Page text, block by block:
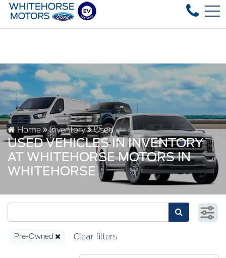
Over 35 used vehicles in stock, fast delivery! Text our
4178 4th ave, Whitehorse, YT, CA Y1A 1J6
FR
Home Inventory Used
USED VEHICLES IN INVENTORY
AT WHITEHORSE MOTORS IN
WHITEHORSE
Pre-Owned